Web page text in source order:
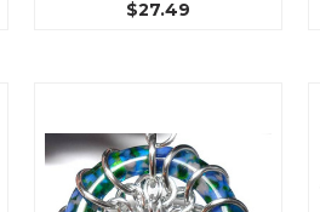
$27.49